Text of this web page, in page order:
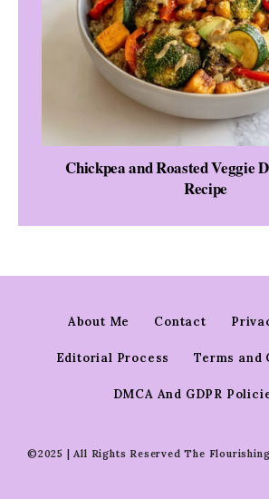
Chickpea and Roasted Veggie
Recipe
About Me Contact
Editorial Process Terms and
DMCA And GDPR
©2025 | All Rights Reserved The